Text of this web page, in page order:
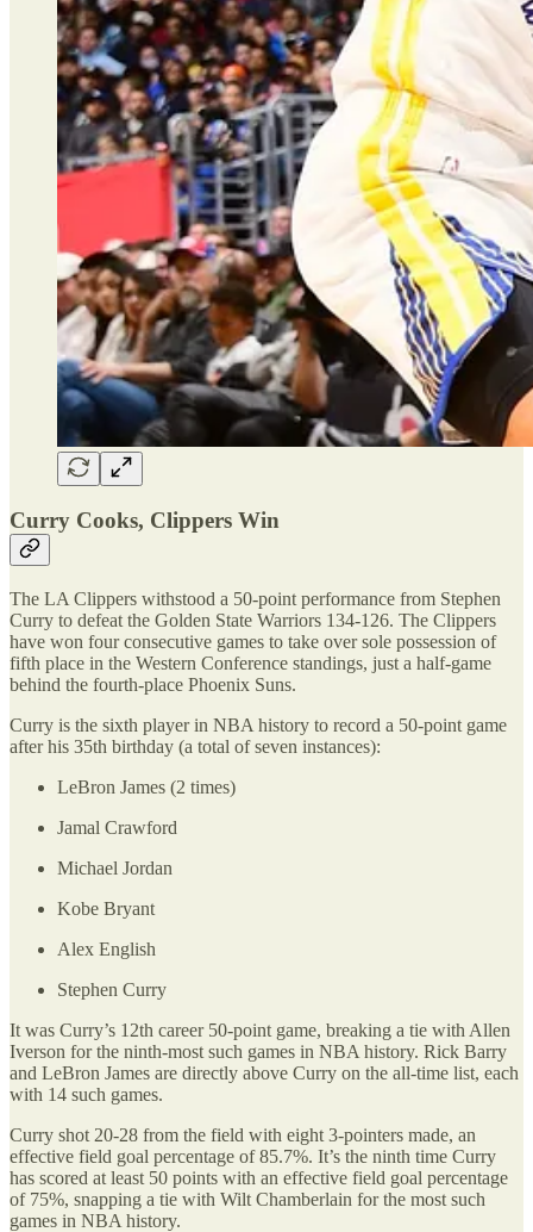
Curry Cooks, Clippers Win
The LA Clippers withstood a 50-point performance from Stephen
Curry to defeat the Golden State Warriors 134-126. The Clippers
have won four consecutive games to take over sole possession of
fifth place in the Western Conference standings, just a half-game
behind the fourth-place Phoenix Suns.
Curry is the sixth player in NBA history to record a 50-point game
after his 35th birthday (a total of seven instances):
LeBron James (2 times)
Jamal Crawford
Michael Jordan
Kobe Bryant
Alex English
Stephen Curry
It was Curry’s 12th career 50-point game, breaking a tie with Allen
Iverson for the ninth-most such games in NBA history. Rick Barry
and LeBron James are directly above Curry on the all-time list, each
with 14 such games.
Curry shot 20-28 from the field with eight 3-pointers made, an
effective field goal percentage of 85.7%. It’s the ninth time Curry
has scored at least 50 points with an effective field goal percentage
of 75%, snapping a tie with Wilt Chamberlain for the most such
games in NBA history.